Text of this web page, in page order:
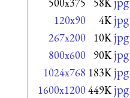
120x90 4K
267x200 10K
800x600 90K
1024x768 183K
1600x1200449K